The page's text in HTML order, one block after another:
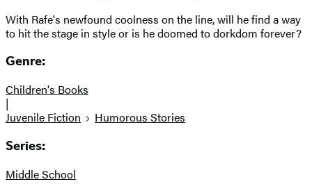
With Rafe's newfound coolness on the line, will he find a way
to hit the stage in style or is he doomed to dorkdom forever?
Genre:
Children's Books
|
Juvenile Fiction
Humorous Stories
Series:
Middle School